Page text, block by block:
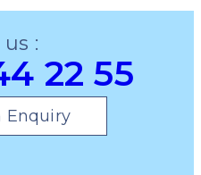
us :
22 55
Enquiry